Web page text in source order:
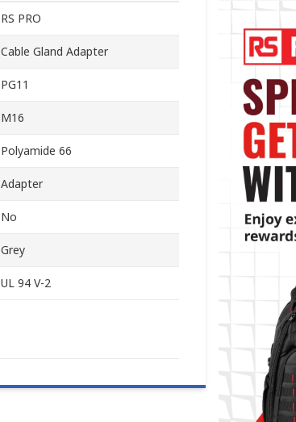
RS PRO
Cable Gland Adapter
PG11
M16
Polyamide 66
Adapter
No
Grey
UL 94 V-2